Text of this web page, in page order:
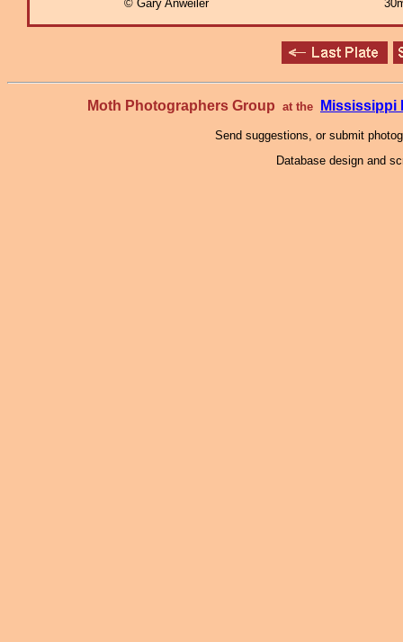
© Gary Anweiler
Moth Photographers Group at the Mississippi
Send suggestions, or submit
Database design and